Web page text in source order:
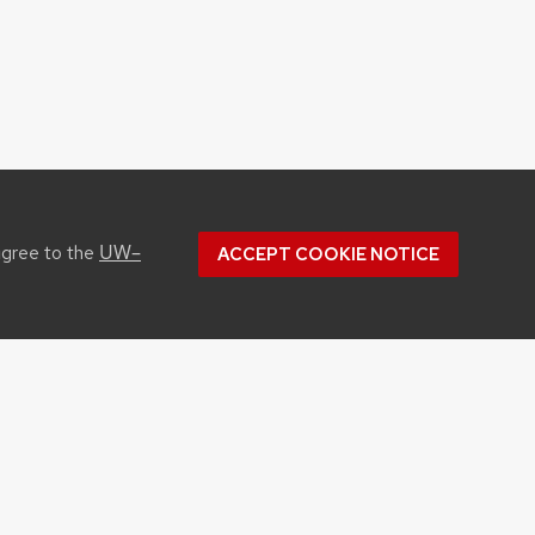
to the UW–
ACCEPT COOKIE NOTICE